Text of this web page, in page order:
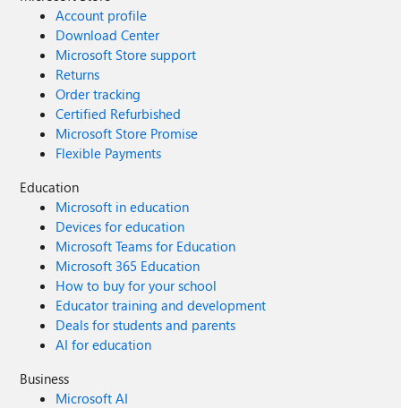
Account profile
Download Center
Microsoft Store support
Returns
Order tracking
Certified Refurbished
Microsoft Store Promise
Flexible Payments
Education
Microsoft in education
Devices for education
Microsoft Teams for Education
Microsoft 365 Education
How to buy for your school
Educator training and development
Deals for students and parents
AI for education
Business
Microsoft AI